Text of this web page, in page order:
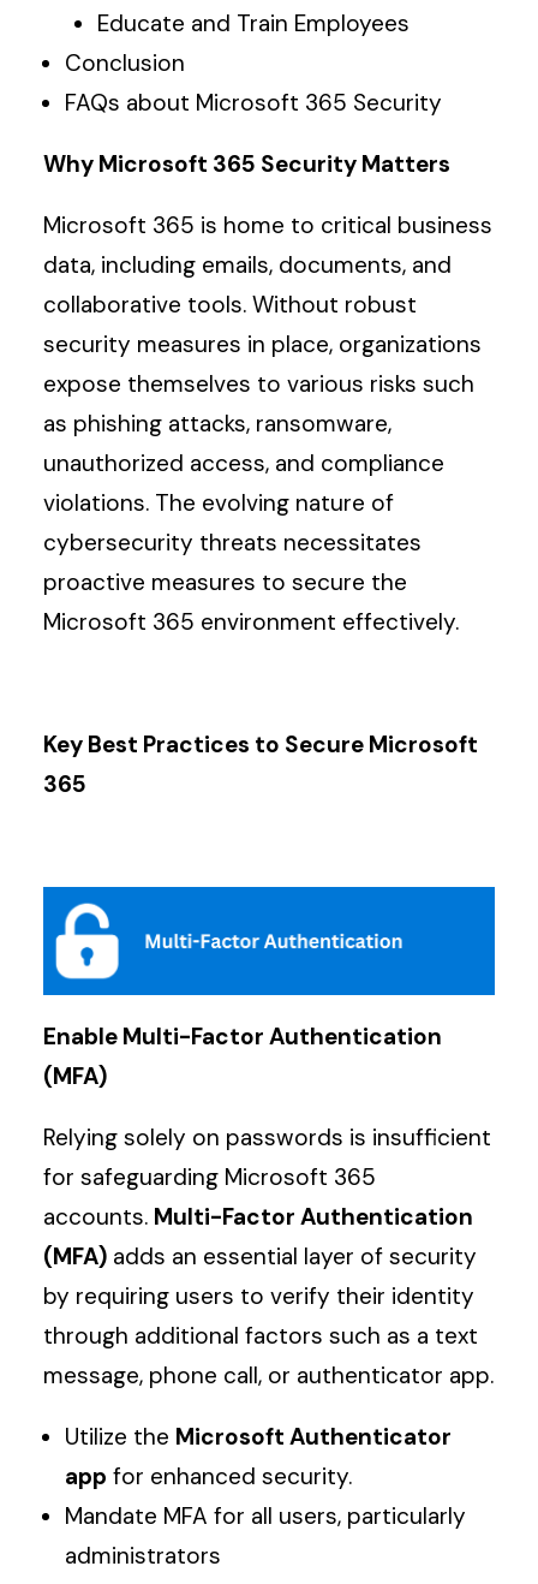
Educate and Train Employees
Conclusion
FAQs about Microsoft 365 Security
Why Microsoft 365 Security Matters
Microsoft 365 is home to critical business
data, including emails, documents, and
collaborative tools. Without robust
security measures in place, organizations
expose themselves to various risks such
as phishing attacks, ransomware,
unauthorized access, and compliance
violations. The evolving nature of
cybersecurity threats necessitates
proactive measures to secure the
Microsoft 365 environment effectively.
Key Best Practices to Secure Microsoft
365
Enable Multi-Factor Authentication
(MFA)
Relying solely on passwords is insufficient
for safeguarding Microsoft 365
accounts. Multi-Factor Authentication
(MFA) adds an essential layer of security
by requiring users to verify their identity
through additional factors such as a text
message, phone call, or authenticator app.
Utilize the Microsoft Authenticator
app for enhanced security.
Mandate MFA for all users, particularly
administrators